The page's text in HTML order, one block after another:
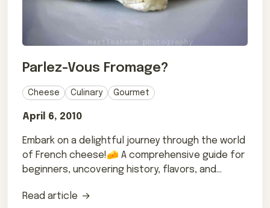
Parlez-Vous Fromage?
Cheese Culinary Gourmet
April 6, 2010
Embark on a delightful journey through the world
of French cheese!🧀 A comprehensive guide for
beginners, uncovering history, flavors, and
Read article